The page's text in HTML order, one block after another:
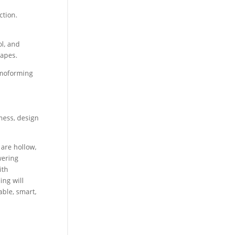
and
design
hollow,
will
smart,